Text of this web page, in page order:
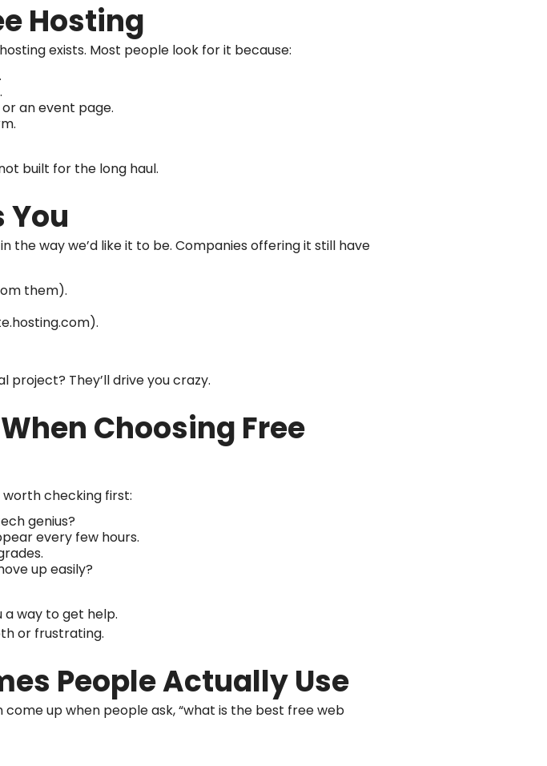
Hosting
exists. Most people look for it because:
an event page.
built for the long haul.
You
the way we’d like it to be. Companies offering it still have
them).
project? They’ll drive you crazy.
Choosing Free
checking first:
genius?
every few hours.
up easily?
way to get help.
or frustrating.
People Actually Use
up when people ask, “what is the best free web